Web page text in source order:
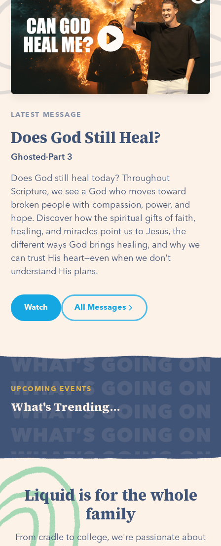
LATEST MESSAGE
Does God Still Heal?
Ghosted · Part 3
Does God still heal today? Throughout
Scripture, we see a God who moves toward
broken people with compassion, power, and
hope. Discover how the spiritual gifts of faith,
healing, and miracles point us to Jesus, the
different ways God brings healing, and why we
can trust His heart—even when we don't
understand His plans.
Watch All Messages
UPCOMING EVENTS
What's Trending...
Liquid is for the whole
family
From cradle to college, we're passionate about